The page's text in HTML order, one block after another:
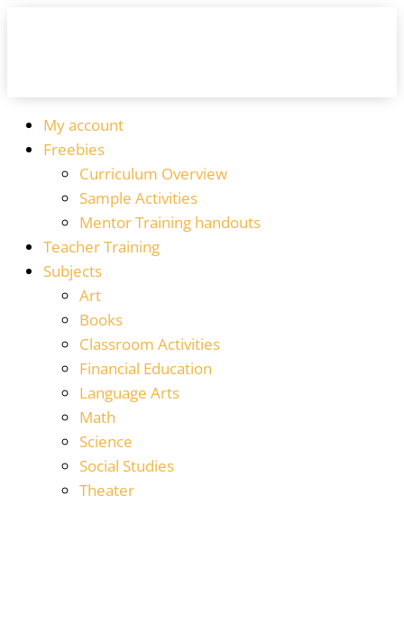
My account
Freebies
Curriculum Overview
Sample Activities
Mentor Training handouts
Teacher Training
Subjects
Art
Books
Classroom Activities
Financial Education
Language Arts
Math
Science
Social Studies
Theater